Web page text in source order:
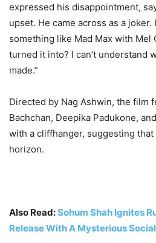
expressed his disappointment,
upset. He came across as a joker.
something like Mad Max with Mel
turned it into? I can’t understand
made.”
Directed by Nag Ashwin, the film
Bachchan, Deepika Padukone,
with a cliffhanger, suggesting
horizon.
Also Read:Sohum Shah Ignites
Release With A Mysterious